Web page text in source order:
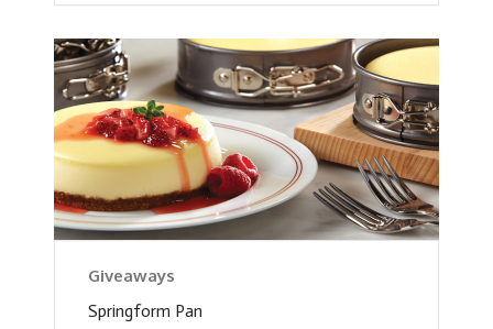
Giveaways
Springform Pan